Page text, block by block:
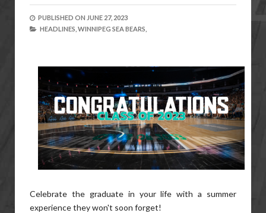
PUBLISHED ON JUNE 27, 2023
HEADLINES, WINNIPEG SEA BEARS,
Celebrate the graduate in your life with a summer
experience they won't soon forget!